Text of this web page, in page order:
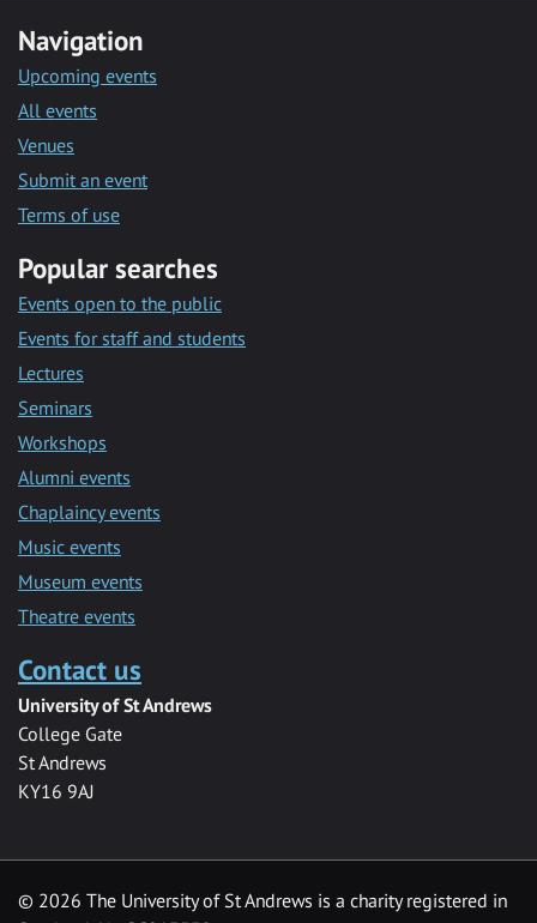
Navigation
Upcoming events
All events
Venues
Submit an event
Terms of use
Popular searches
Events open to the public
Events for staff and students
Lectures
Seminars
Workshops
Alumni events
Chaplaincy events
Music events
Museum events
Theatre events
Contact us
University of St Andrews
College Gate
St Andrews
KY16 9AJ
© 2026 The University of St Andrews is a charity registered in